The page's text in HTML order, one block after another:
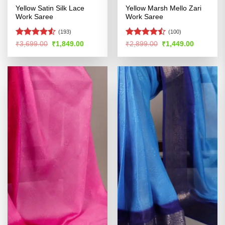
Yellow Satin Silk Lace
Work Saree
Rated4.52
(193)
₹3,699.00 Original
price
was:
₹1,849.00Current
is:
Yellow Marsh Mello Zari
Work Saree
Rated
of 5
(100)
₹2,899.00 Original
price
was:
₹1,449.00Current
is: